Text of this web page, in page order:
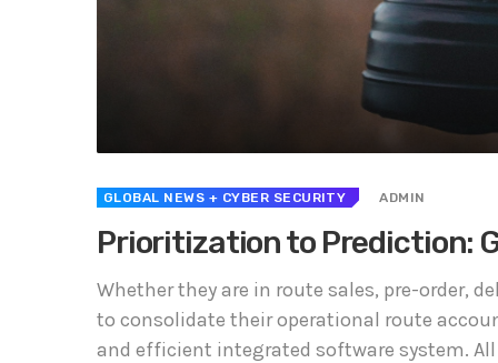
GLOBAL NEWS + CYBER SECURITY ADMIN
Prioritization to Prediction:
Whether they are in route sales, pre-order,
to consolidate their operational route
and efficient integrated software system.